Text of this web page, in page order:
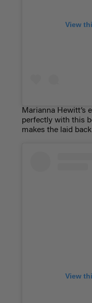
View
Marianna Hewitt’s
perfectly with this
makes the laid
View